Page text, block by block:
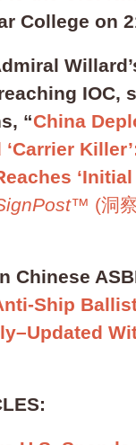
College on
IOC,
“China
™ (洞
Chinese
Ship